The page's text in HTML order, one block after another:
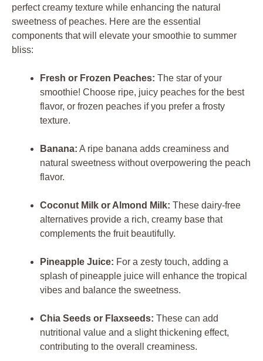
perfect creamy texture while enhancing the natural
sweetness of peaches. Here are the essential
components that will elevate your smoothie to summer
bliss:
Fresh or Frozen Peaches: The star of your
smoothie! Choose ripe, juicy peaches for the best
flavor, or frozen peaches if you prefer a frosty
texture.
Banana: A ripe banana adds creaminess and
natural sweetness without overpowering the peach
flavor.
Coconut Milk or Almond Milk: These dairy-free
alternatives provide a rich, creamy base that
complements the fruit beautifully.
Pineapple Juice: For a zesty touch, adding a
splash of pineapple juice will enhance the tropical
vibes and balance the sweetness.
Chia Seeds or Flaxseeds: These can add
nutritional value and a slight thickening effect,
contributing to the overall creaminess.